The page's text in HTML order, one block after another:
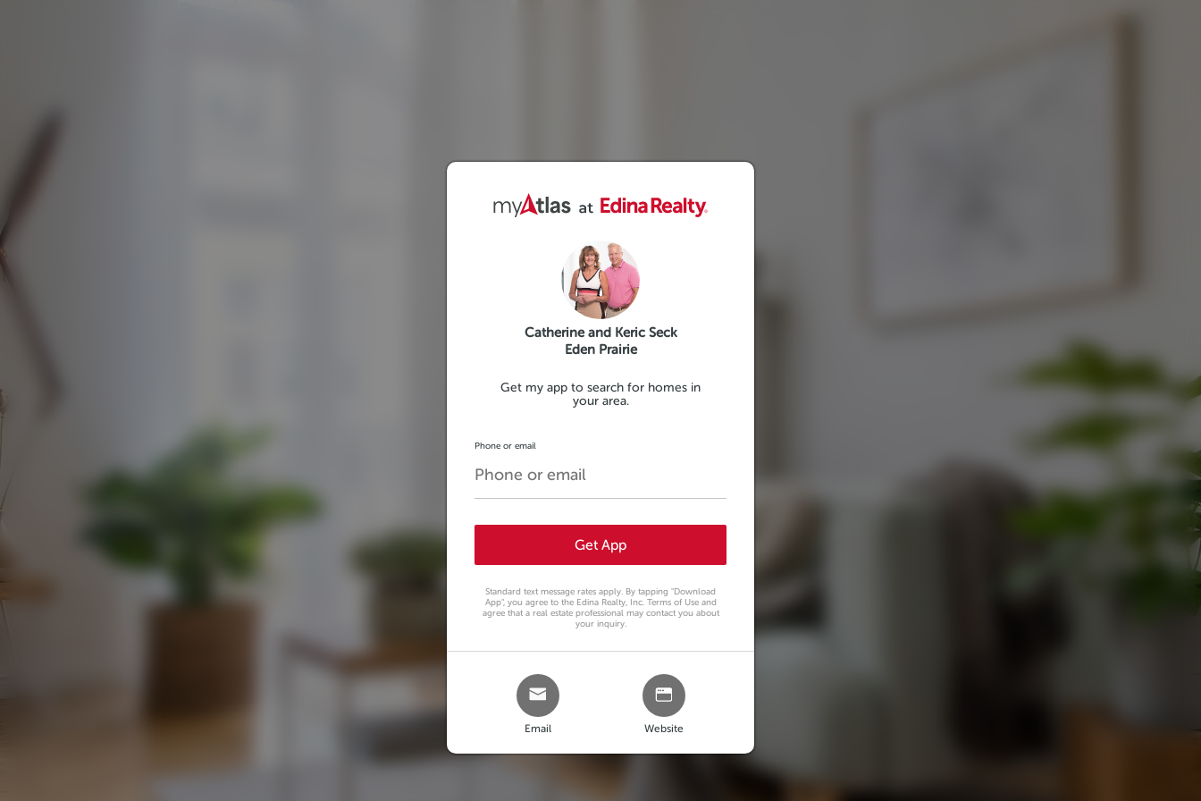
Catherine and Keric Seck
Eden Prairie
Get my app to search for homes in
your area.
Phone or email
Get App
Standard text message rates apply. By tapping "Download
App", you agree to the Edina Realty, Inc. Terms of Use and
agree that a real estate professional may contact you about
your inquiry.
Email Website